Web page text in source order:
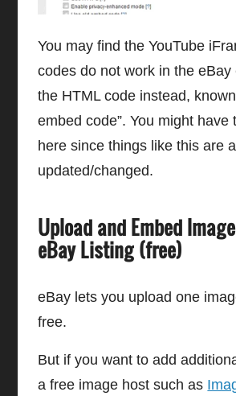
You may find the YouTube
codes do not work in the eBay
the HTML code instead,
embed code”. You might have
here since things like this are
updated/changed.
Upload and Embed
eBay Listing (free)
eBay lets you upload one
free.
But if you want to add
a free image host such as